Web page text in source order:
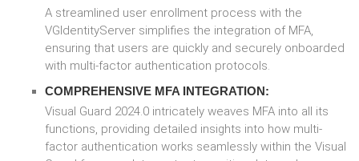
A streamlined user enrollment process with the
VGIdentityServer simplifies the integration of MFA,
ensuring that users are quickly and securely onboarded
with multi-factor authentication protocols.
COMPREHENSIVE MFA INTEGRATION:
Visual Guard 2024.0 intricately weaves MFA into all its
functions, providing detailed insights into how multi-
factor authentication works seamlessly within the Visual